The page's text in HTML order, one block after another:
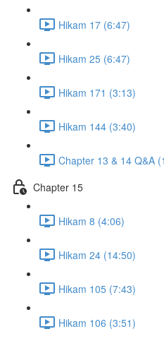
Hikam 17 (6:47)
Hikam 25 (6:47)
Hikam 171 (3:13)
Hikam 144 (3:40)
Chapter 13 & 14 Q&A
Chapter 15
Hikam 8 (4:06)
Hikam 24 (14:50)
Hikam 105 (7:43)
Hikam 106 (3:51)